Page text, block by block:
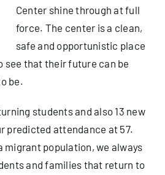
Center shine through at full
force. The center is a clean,
safe and opportunistic place
see that their future can be
be.
students and also 13 new
predicted attendance at 57.
migrant population, we always
and families that return to